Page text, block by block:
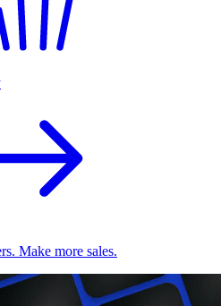
Make more sales.